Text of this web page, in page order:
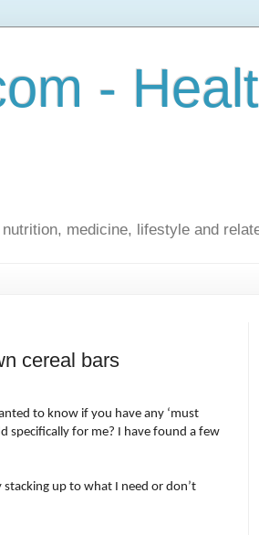
-
medicine, lifestyle and
cereal bars
to know if you have any ‘must
specifically for me? I have found a few
up to what I need or don’t